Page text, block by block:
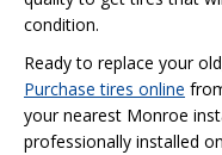
condition.
Ready to replace your
Purchase tires online
your nearest Monroe
professionally installed